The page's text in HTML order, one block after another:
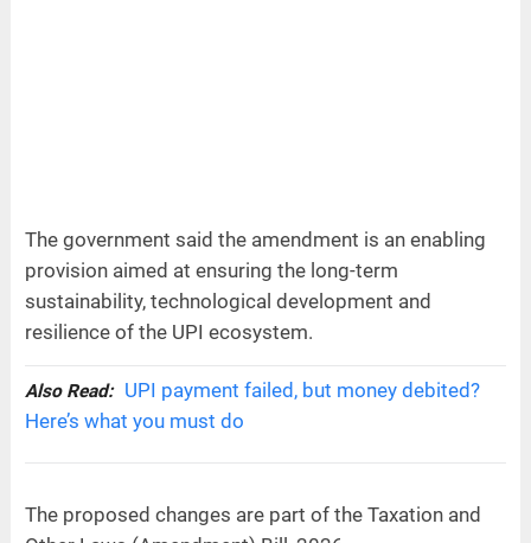
The government said the amendment is an enabling
provision aimed at ensuring the long-term
sustainability, technological development and
resilience of the UPI ecosystem.
Also Read:
UPI payment failed, but money debited?
Here’s what you must do
The proposed changes are part of the Taxation and